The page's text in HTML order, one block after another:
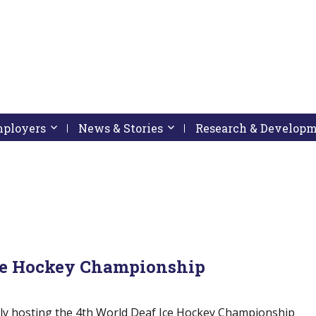
down arrow key
submenu by pressing down arrow key
Activate link or follow submenu by pressing down
News & Stories Activate link or follow
Research &
Hockey Championship
hosting the 4th World Deaf Ice Hockey Championship